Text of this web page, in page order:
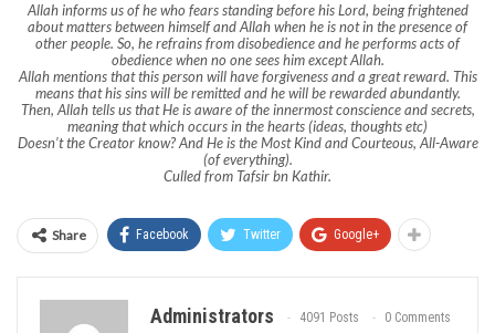
Allah informs us of he who fears standing before his Lord, being frightened
about matters between himself and Allah when he is not in the presence of
other people. So, he refrains from disobedience and he performs acts of
obedience when no one sees him except Allah.
Allah mentions that this person will have forgiveness and a great reward. This
means that his sins will be remitted and he will be rewarded abundantly.
Then, Allah tells us that He is aware of the innermost conscience and secrets,
meaning that which occurs in the hearts (ideas, thoughts etc)
Doesn’t the Creator know? And He is the Most Kind and Courteous, All-Aware
(of everything).
Culled from Tafsir bn Kathir.
Share Facebook Twitter Google+
Administrators 4091 Posts 0 Comments